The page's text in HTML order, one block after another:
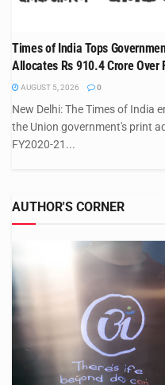
Times of India Tops
Allocates Rs 910.4 Crore Over
AUGUST 5, 2026 0
New Delhi: The Times of India
the Union government's print
FY2020-21...
AUTHOR'S CORNER